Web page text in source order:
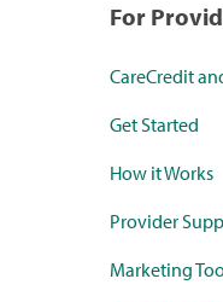
For
CareCredit
Get Started
How it Works
Provider
Marketing